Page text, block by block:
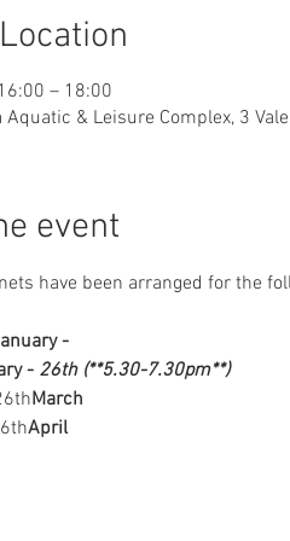
– 18:00
& Leisure Complex, 3
event
have been arranged for the
-
- 26th (**5.30-7.30pm**)
March
April